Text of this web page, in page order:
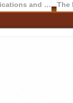
Innovative Applications and Future Trends of Ice Machines in the Medical Field